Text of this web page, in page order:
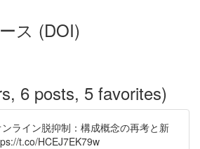
ス (DOI)
6 posts, 5 favorites)
ライン脱抑制：構成概念の再考と新
t.co/HCEJ7EK79w